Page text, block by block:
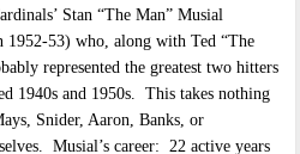
Stan “The Man” Musial
53) who, along with Ted “The
represented the greatest two hitters
1940s and 1950s. This takes nothing
Snider, Aaron, Banks, or
Musial’s career: 22 active years